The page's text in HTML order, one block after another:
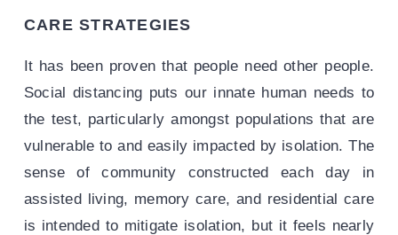
CARE STRATEGIES
It has been proven that people need other people.
Social distancing puts our innate human needs to
the test, particularly amongst populations that are
vulnerable to and easily impacted by isolation. The
sense of community constructed each day in
assisted living, memory care, and residential care
is intended to mitigate isolation, but it feels nearly